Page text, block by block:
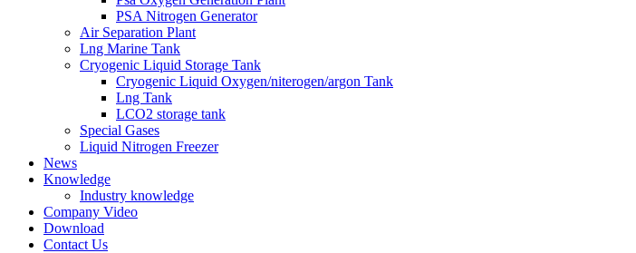
PSA Nitrogen Generator
Air Separation Plant
Lng Marine Tank
Cryogenic Liquid Storage Tank
Cryogenic Liquid Oxygen/niterogen/argon Tank
Lng Tank
LCO2 storage tank
Special Gases
Liquid Nitrogen Freezer
News
Knowledge
Industry knowledge
Company Video
Download
Contact Us